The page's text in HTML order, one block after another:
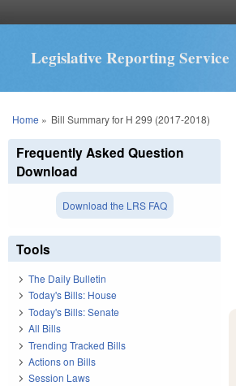
Legislative Reporting Service
You are here
Home » Bill Summary for H 299 (2017-2018)
Frequently Asked Question
Download
Download the LRS FAQ
Tools
The Daily Bulletin
Today's Bills: House
Today's Bills: Senate
All Bills
Trending Tracked Bills
Actions on Bills
Session Laws